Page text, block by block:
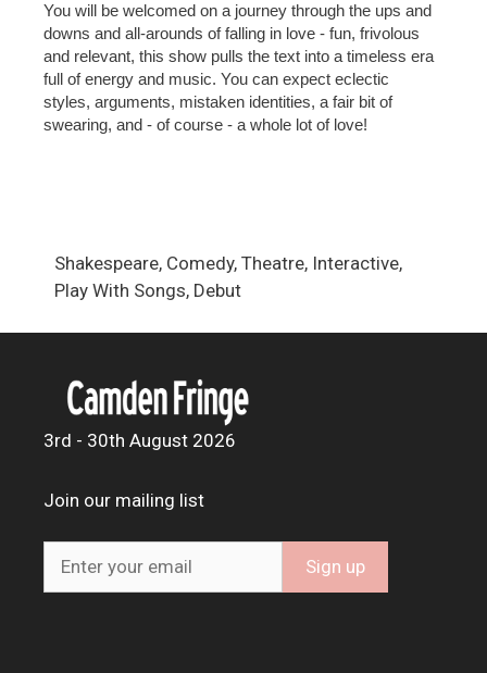
You will be welcomed on a journey through the ups and
downs and all-arounds of falling in love - fun, frivolous
and relevant, this show pulls the text into a timeless era
full of energy and music. You can expect eclectic
styles, arguments, mistaken identities, a fair bit of
swearing, and - of course - a whole lot of love!
Shakespeare, Comedy, Theatre, Interactive,
Play With Songs, Debut
3rd - 30th August 2026
Join our mailing list